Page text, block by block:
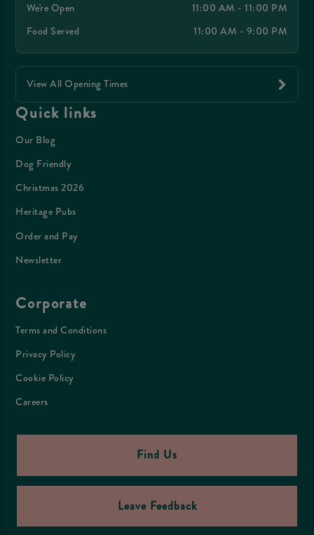
We're Open
11:00 AM - 11:00 PM
Food Served
11:00 AM - 9:00 PM
View All Opening Times
Quick links
Our Blog
Dog Friendly
Christmas 2026
Heritage Pubs
Order and Pay
Newsletter
Corporate
Terms and Conditions
Privacy Policy
Cookie Policy
Careers
Find Us
Leave Feedback